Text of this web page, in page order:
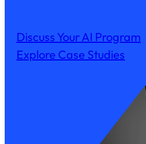
Discuss Your AI Program
Explore Case Studies